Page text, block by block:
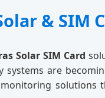
&
Solar SIM Card
are